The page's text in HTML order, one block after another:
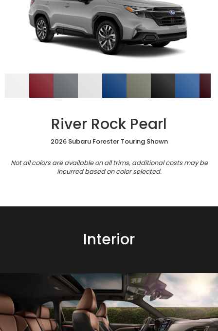
River Rock Pearl
2026 Subaru Forester Touring Shown
Not all colors are available on all trims, additional costs may be
incurred based on color selected.
Interior